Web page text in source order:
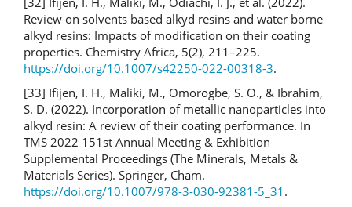
Review on solvents based alkyd resins and water borne
alkyd resins: Impacts of modification on their coating
properties. Chemistry Africa, 5(2), 211–225.
https://doi.org/10.1007/s42250-022-00318-3.
[33] Ifijen, I. H., Maliki, M., Omorogbe, S. O., & Ibrahim,
S. D. (2022). Incorporation of metallic nanoparticles into
alkyd resin: A review of their coating performance. In
TMS 2022 151st Annual Meeting & Exhibition
Supplemental Proceedings (The Minerals, Metals &
Materials Series). Springer, Cham.
https://doi.org/10.1007/978-3-030-92381-5_31 .